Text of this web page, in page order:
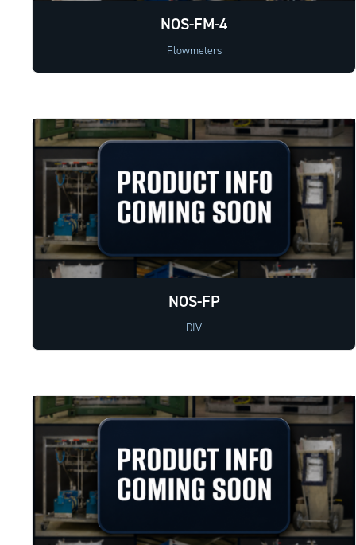
NOS-FM-4
Flowmeters
NOS-FP
DIV